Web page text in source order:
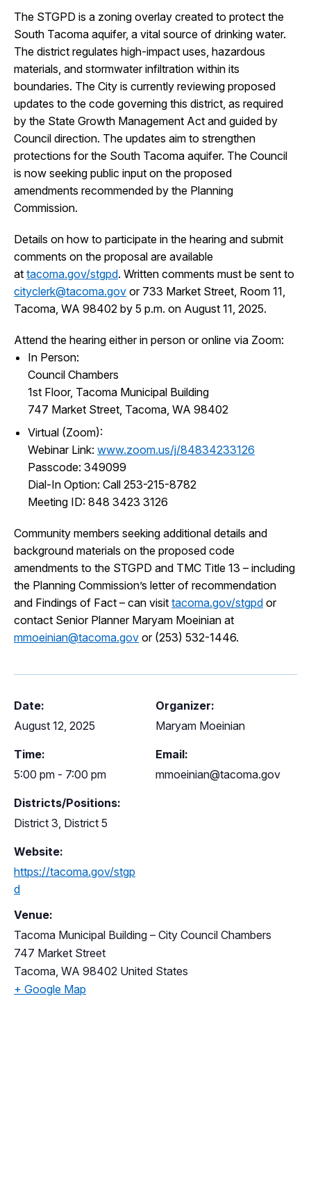
The STGPD is a zoning overlay created to protect the
South Tacoma aquifer, a vital source of drinking water.
The district regulates high-impact uses, hazardous
materials, and stormwater infiltration within its
boundaries. The City is currently reviewing proposed
updates to the code governing this district, as required
by the State Growth Management Act and guided by
Council direction. The updates aim to strengthen
protections for the South Tacoma aquifer. The Council
is now seeking public input on the proposed
amendments recommended by the Planning
Commission.
Details on how to participate in the hearing and submit
comments on the proposal are available
at tacoma.gov/stgpd. Written comments must be sent to
cityclerk@tacoma.gov or 733 Market Street, Room 11,
Tacoma, WA 98402 by 5 p.m. on August 11, 2025.
Attend the hearing either in person or online via Zoom:
In Person:
Council Chambers
1st Floor, Tacoma Municipal Building
747 Market Street, Tacoma, WA 98402
Virtual (Zoom):
Webinar Link: www.zoom.us/j/84834233126
Passcode: 349099
Dial-In Option: Call 253-215-8782
Meeting ID: 848 3423 3126
Community members seeking additional details and
background materials on the proposed code
amendments to the STGPD and TMC Title 13 – including
the Planning Commission’s letter of recommendation
and Findings of Fact – can visit tacoma.gov/stgpd or
contact Senior Planner Maryam Moeinian at
mmoeinian@tacoma.gov or (253) 532-1446.
Date:
August 12, 2025
Time:
5:00 pm - 7:00 pm
Districts/Positions:
District 3, District 5
Website:
https://tacoma.gov/stgp
d
Organizer:
Maryam Moeinian
Email:
mmoeinian@tacoma.gov
Venue:
Tacoma Municipal Building – City Council Chambers
747 Market Street
Tacoma, WA 98402 United States
+ Google Map